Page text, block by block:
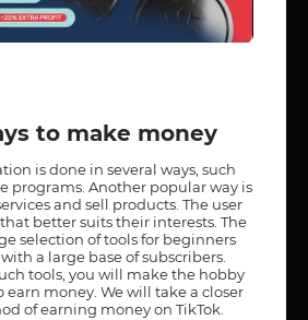
to make money
is done in several ways, such
programs. Another popular way is
and sell products. The user
better suits their interests. The
selection of tools for beginners
a large base of subscribers.
tools, you will make the hobby
earn money. We will take a closer
of earning money on TikTok.